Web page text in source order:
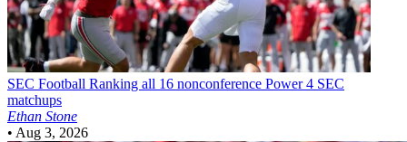
SEC Football Ranking all 16 nonconference Power 4 SEC
matchups
Ethan Stone
• Aug 3, 2026